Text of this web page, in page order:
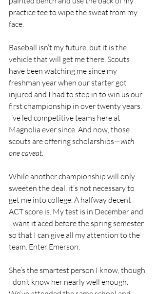
practice tee to wipe the sweat from my
face.
Baseball isn’t my future, but it is the
vehicle that will get me there. Scouts
have been watching me since my
freshman year when our starter got
injured and I had to step in to win us our
first championship in over twenty years.
I’ve led competitive teams here at
Magnolia ever since. And now, those
scouts are offering scholarships—with
one caveat.
While another championship will only
sweeten the deal, it’s not necessary to
get me into college. A halfway decent
ACT score is. My test is in December and
I want it aced before the spring semester
so that I can give all my attention to the
team. Enter Emerson.
She’s the smartest person I know, though
I don’t know her nearly well enough.